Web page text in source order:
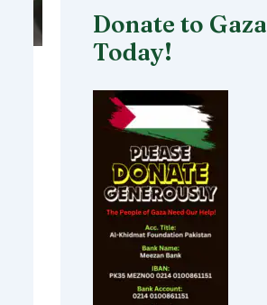
Donate to Gaza
Today!